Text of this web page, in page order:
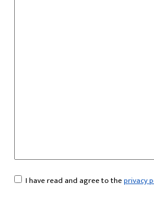
Consent(Required)
I have read and agree to theprivacy